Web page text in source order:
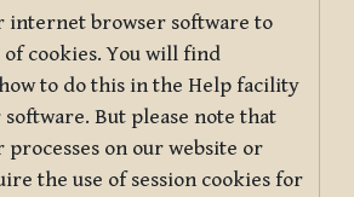
internet browser software to
of cookies. You will find
to do this in the Help facility
But please note that
on our website or
the use of session cookies for